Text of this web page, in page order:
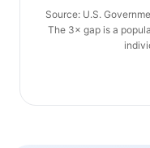
Source: U.S.
The 3× gap is a